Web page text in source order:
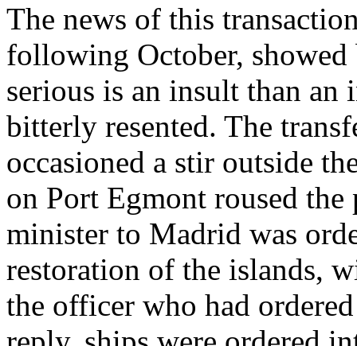
The news of this
following October,
serious is an insult than
bitterly resented. The
occasioned a stir outside
on Port Egmont roused
minister to Madrid was
restoration of the islands,
the officer who had